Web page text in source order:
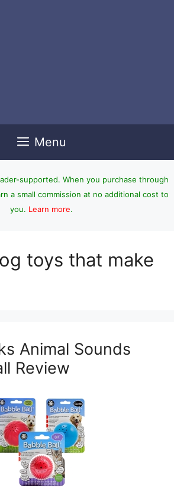
Menu
supported. When you purchase through
a small commission at no additional cost to
you. Learn more.
toys that make
Animal Sounds
Review